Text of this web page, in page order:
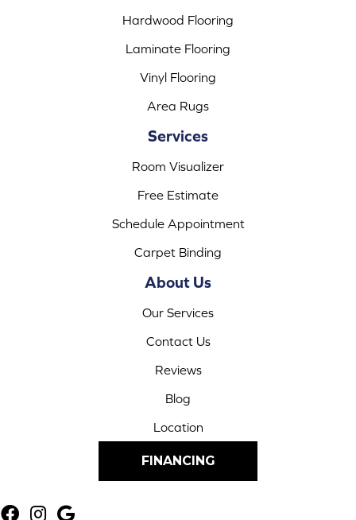
Hardwood Flooring
Laminate Flooring
Vinyl Flooring
Area Rugs
Services
Room Visualizer
Free Estimate
Schedule Appointment
Carpet Binding
About Us
Our Services
Contact Us
Reviews
Blog
Location
FINANCING